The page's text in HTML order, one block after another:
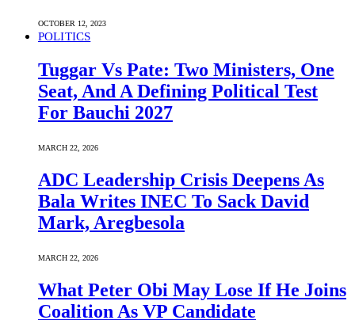
OCTOBER 12, 2023
POLITICS
Tuggar Vs Pate: Two Ministers, One
Seat, And A Defining Political Test
For Bauchi 2027
MARCH 22, 2026
ADC Leadership Crisis Deepens As
Bala Writes INEC To Sack David
Mark, Aregbesola
MARCH 22, 2026
What Peter Obi May Lose If He Joins
Coalition As VP Candidate